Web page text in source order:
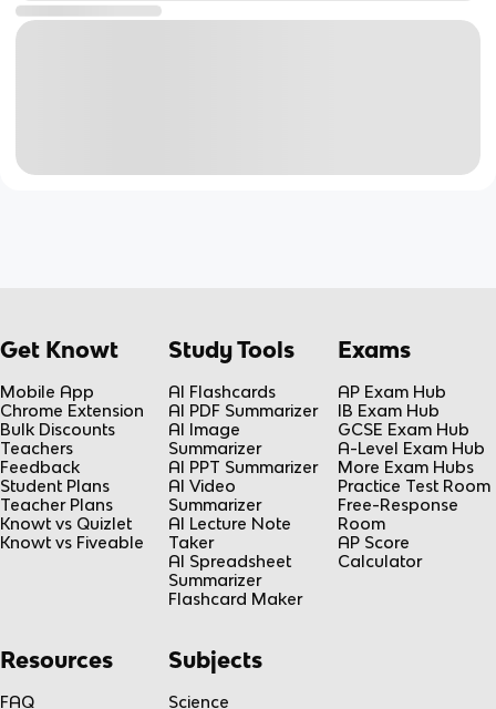
Get Knowt
Mobile App
Chrome Extension
Bulk Discounts
Teachers
Feedback
Student Plans
Teacher Plans
Knowt vs Quizlet
Knowt vs Fiveable
Study Tools
AI Flashcards
AI PDF Summarizer
AI Image
Summarizer
AI PPT Summarizer
AI Video
Summarizer
AI Lecture Note
Taker
AI Spreadsheet
Summarizer
Flashcard Maker
Exams
AP Exam Hub
IB Exam Hub
GCSE Exam Hub
A-Level Exam Hub
More Exam Hubs
Practice Test Room
Free-Response
Room
AP Score
Calculator
Resources
FAQ
Subjects
Science